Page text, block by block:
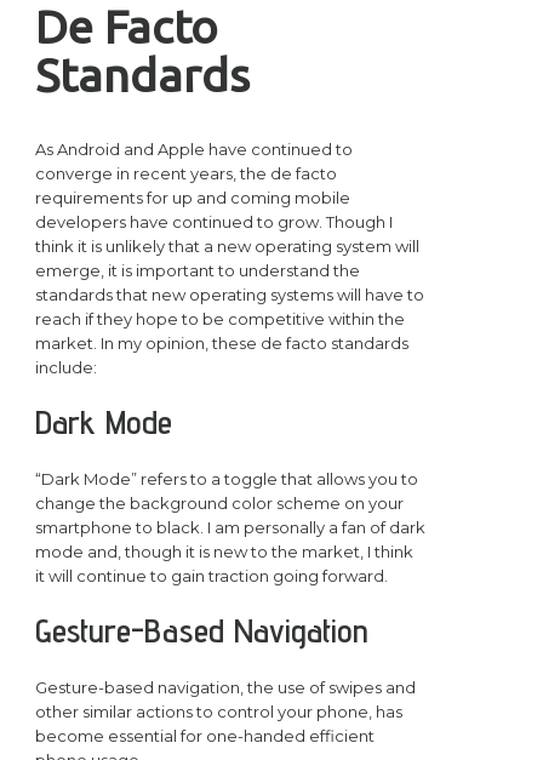
De Facto
Standards
As Android and Apple have continued to
converge in recent years, the de facto
requirements for up and coming mobile
developers have continued to grow. Though I
think it is unlikely that a new operating system will
emerge, it is important to understand the
standards that new operating systems will have to
reach if they hope to be competitive within the
market. In my opinion, these de facto standards
include:
Dark Mode
“Dark Mode” refers to a toggle that allows you to
change the background color scheme on your
smartphone to black. I am personally a fan of dark
mode and, though it is new to the market, I think
it will continue to gain traction going forward.
Gesture-Based Navigation
Gesture-based navigation, the use of swipes and
other similar actions to control your phone, has
become essential for one-handed efficient